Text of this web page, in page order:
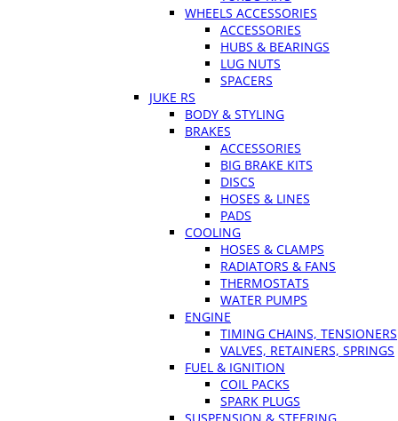
WHEELS ACCESSORIES
ACCESSORIES
HUBS & BEARINGS
LUG NUTS
SPACERS
JUKE RS
BODY & STYLING
BRAKES
ACCESSORIES
BIG BRAKE KITS
DISCS
HOSES & LINES
PADS
COOLING
HOSES & CLAMPS
RADIATORS & FANS
THERMOSTATS
WATER PUMPS
ENGINE
TIMING CHAINS, TENSIONERS
VALVES, RETAINERS, SPRINGS
FUEL & IGNITION
COIL PACKS
SPARK PLUGS
SUSPENSION & STEERING